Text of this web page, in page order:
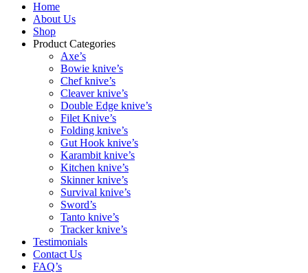
Home
About Us
Shop
Product Categories
Axe’s
Bowie knive’s
Chef knive’s
Cleaver knive’s
Double Edge knive’s
Filet Knive’s
Folding knive’s
Gut Hook knive’s
Karambit knive’s
Kitchen knive’s
Skinner knive’s
Survival knive’s
Sword’s
Tanto knive’s
Tracker knive’s
Testimonials
Contact Us
FAQ’s